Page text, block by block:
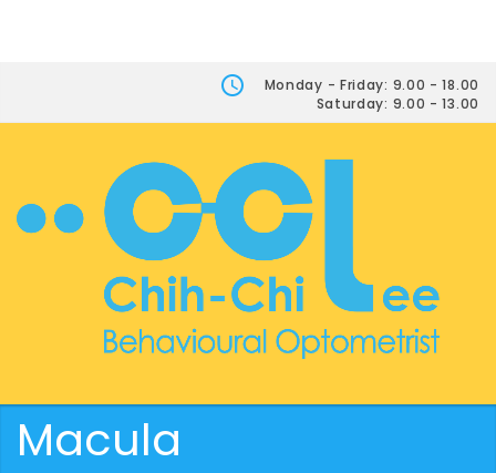
Monday - Friday: 9.00 - 18.00
Saturday: 9.00 - 13.00
Macula